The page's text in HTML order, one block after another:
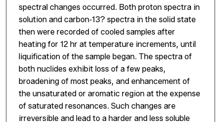
spectral changes occurred. Both proton spectra in
solution and carbon‐13? spectra in the solid state
then were recorded of cooled samples after
heating for 12 hr at temperature increments, until
liquification of the sample began. The spectra of
both nuclides exhibit loss of a few peaks,
broadening of most peaks, and enhancement of
the unsaturated or aromatic region at the expense
of saturated resonances. Such changes are
irreversible and lead to a harder and less soluble